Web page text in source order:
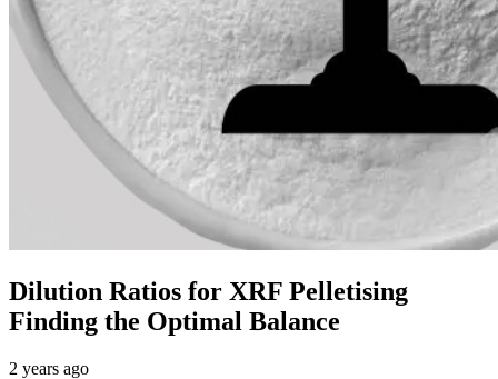
Dilution Ratios for XRF Pelletising
Finding the Optimal Balance
2 years ago